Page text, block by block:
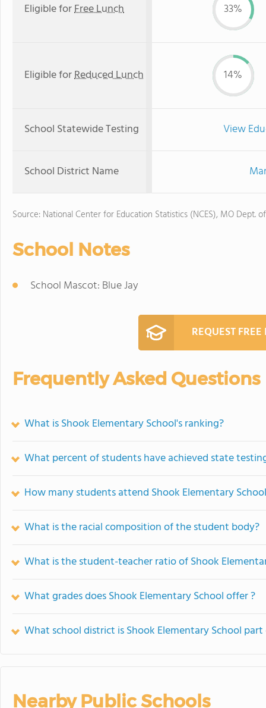
Eligible forFree Lunch 33%
Eligible forReduced Lunch 14%
School Statewide Testing View
School District Name
Source: National Center for Education Statistics (NCES), MO Dept.
School Notes
School Mascot: Blue Jay
REQUEST
Frequently Asked Questions
What is Shook Elementary School's ranking?
What percent of students have achieved state
How many students attend Shook Elementary
What is the racial composition of the student body?
What is the student-teacher ratio of Shook
What grades does Shook Elementary School offer ?
What school district is Shook Elementary School part
Nearby Public Schools